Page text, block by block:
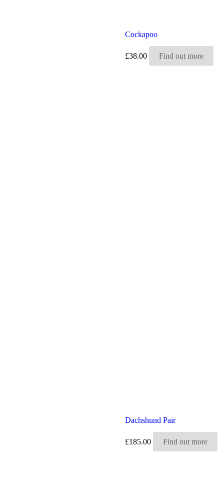
Cockapoo
£38.00 Find out more
Dachshund Pair
£185.00 Find out more